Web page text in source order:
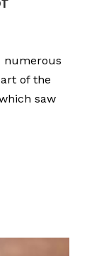
numerous
of the
saw